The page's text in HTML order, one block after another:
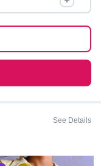
See Details